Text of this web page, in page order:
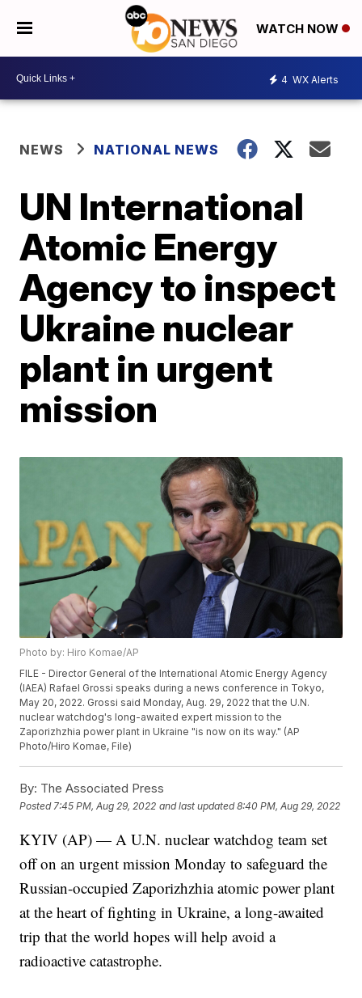
WATCH NOW
4 WX Alerts
NEWS NATIONAL NEWS
UN International
Atomic Energy
Agency to inspect
Ukraine nuclear
plant in urgent
mission
Photo by: Hiro Komae/AP
FILE - Director General of the International Atomic Energy Agency
(IAEA) Rafael Grossi speaks during a news conference in Tokyo,
May 20, 2022. Grossi said Monday, Aug. 29, 2022 that the U.N.
nuclear watchdog's long-awaited expert mission to the
Zaporizhzhia power plant in Ukraine "is now on its way." (AP
Photo/Hiro Komae, File)
By: The Associated Press
Posted 7:45 PM, Aug 29, 2022 and last updated 8:40 PM, Aug 29, 2022
KYIV (AP) — A U.N. nuclear watchdog team set
off on an urgent mission Monday to safeguard the
Russian-occupied Zaporizhzhia atomic power plant
at the heart of fighting in Ukraine, a long-awaited
trip that the world hopes will help avoid a
radioactive catastrophe.